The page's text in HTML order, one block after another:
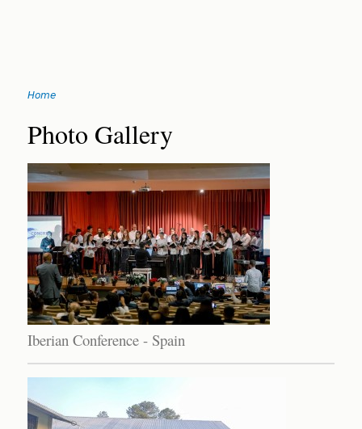
navigation
You
are
here
Home
Back
to
top
Photo Gallery
Iberian Conference - Spain